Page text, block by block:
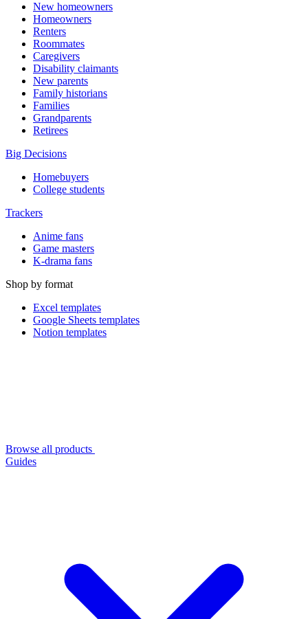
New homeowners
Homeowners
Renters
Roommates
Caregivers
Disability claimants
New parents
Family historians
Families
Grandparents
Retirees
Big Decisions
Homebuyers
College students
Trackers
Anime fans
Game masters
K-drama fans
Shop by format
Excel templates
Google Sheets templates
Notion templates
Browse all products
Guides